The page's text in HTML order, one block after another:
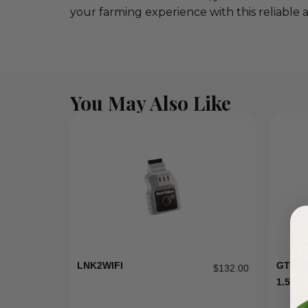
your farming experience with this reliable
You May Also Like
LNK2WIFI $132.00
GT15
1.5HP